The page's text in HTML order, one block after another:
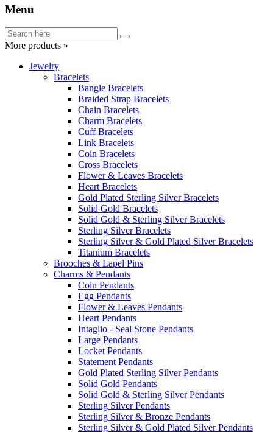
Menu
More products »
Jewelry
Bracelets
Bangle Bracelets
Braided Strap Bracelets
Chain Bracelets
Charm Bracelets
Cuff Bracelets
Link Bracelets
Coin Bracelets
Cross Bracelets
Flower & Leaves Bracelets
Heart Bracelets
Gold Plated Sterling Silver Bracelets
Solid Gold Bracelets
Solid Gold & Sterling Silver Bracelets
Sterling Silver Bracelets
Sterling Silver & Gold Plated Silver Bracelets
Titanium Bracelets
Brooches & Lapel Pins
Charms & Pendants
Coin Pendants
Egg Pendants
Flower & Leaves Pendants
Heart Pendants
Intaglio - Seal Stone Pendants
Large Pendants
Locket Pendants
Statement Pendants
Gold Plated Sterling Silver Pendants
Solid Gold Pendants
Solid Gold & Sterling Silver Pendants
Sterling Silver Pendants
Sterling Silver & Bronze Pendants
Sterling Silver & Gold Plated Silver Pendants